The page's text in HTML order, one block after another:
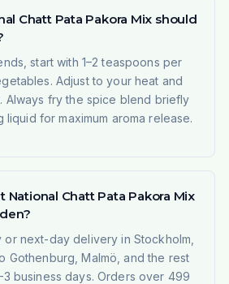
Chatt Pata Pakora Mix should
start with 1–2 teaspoons per
Adjust to your heat and
Always fry the spice blend briefly
for maximum aroma release.
National Chatt Pata Pakora Mix
next-day delivery in Stockholm,
Gothenburg, Malmö, and the rest
business days. Orders over 499